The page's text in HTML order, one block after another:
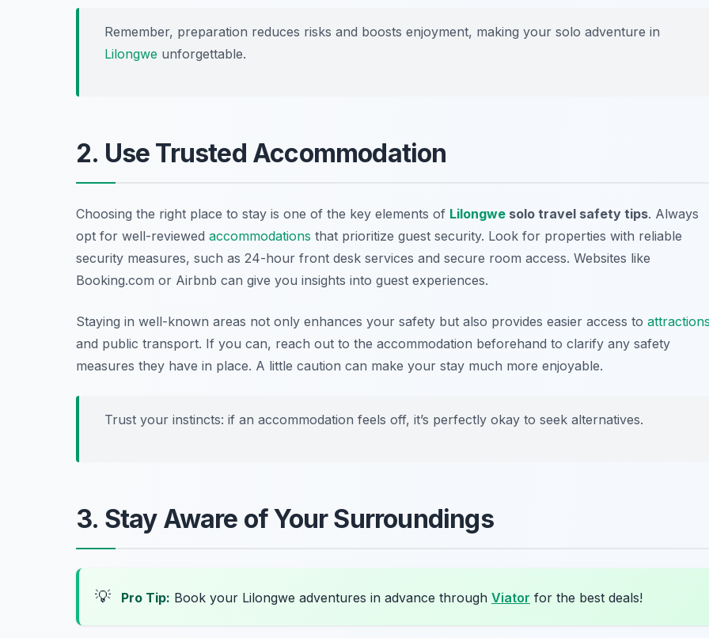
Remember, preparation reduces risks and boosts enjoyment, making your solo adventure in
Lilongwe unforgettable.
2. Use Trusted Accommodation
Choosing the right place to stay is one of the key elements of Lilongwe solo travel safety tips. Always
opt for well-reviewed accommodations that prioritize guest security. Look for properties with reliable
security measures, such as 24-hour front desk services and secure room access. Websites like
Booking.com or Airbnb can give you insights into guest experiences.
Staying in well-known areas not only enhances your safety but also provides easier access to
and public transport. If you can, reach out to the accommodation beforehand to clarify any safety
measures they have in place. A little caution can make your stay much more enjoyable.
Trust your instincts: if an accommodation feels off, it’s perfectly okay to seek alternatives.
3. Stay Aware of Your Surroundings
💡 Pro Tip: Book your Lilongwe adventures in advance through Viator for the best deals!